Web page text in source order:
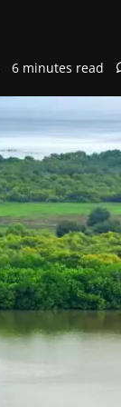
6 minutes read